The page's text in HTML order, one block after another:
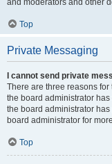
and moderators and other
Top
Private Messaging
I cannot send private
There are three reasons
the board administrator
the board administrator
board administrator for
Top